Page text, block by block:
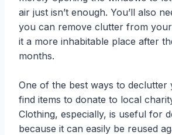
air just isn’t enough. You’ll also
you can remove clutter from
it a more inhabitable place after
months.
One of the best ways to declutter
find items to donate to local
Clothing, especially, is useful for
because it can easily be reused